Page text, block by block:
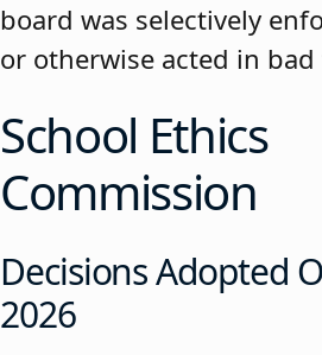
board was selectively
or otherwise acted in
School Ethics
Commission
Decisions Adopted
2026